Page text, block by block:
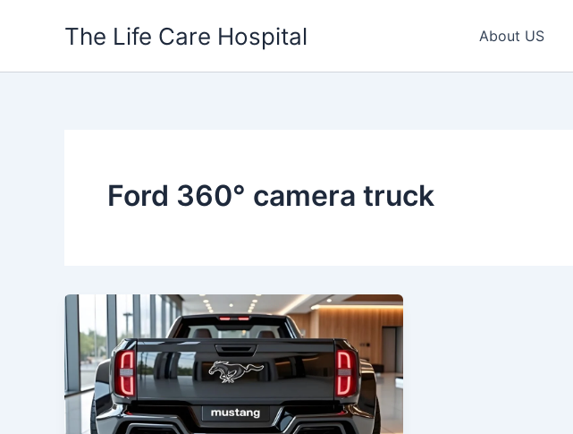
The Life Care Hospital About US
Ford 360° camera truck